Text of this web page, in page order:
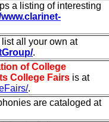
a listing of interesting
all your own at
.
of College
College Fairs is at
.
are cataloged at